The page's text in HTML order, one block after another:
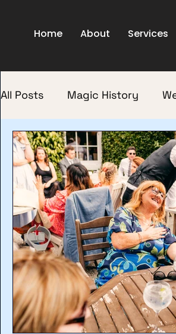
Home About Services
All Posts Magic History
Corporate Entertainment